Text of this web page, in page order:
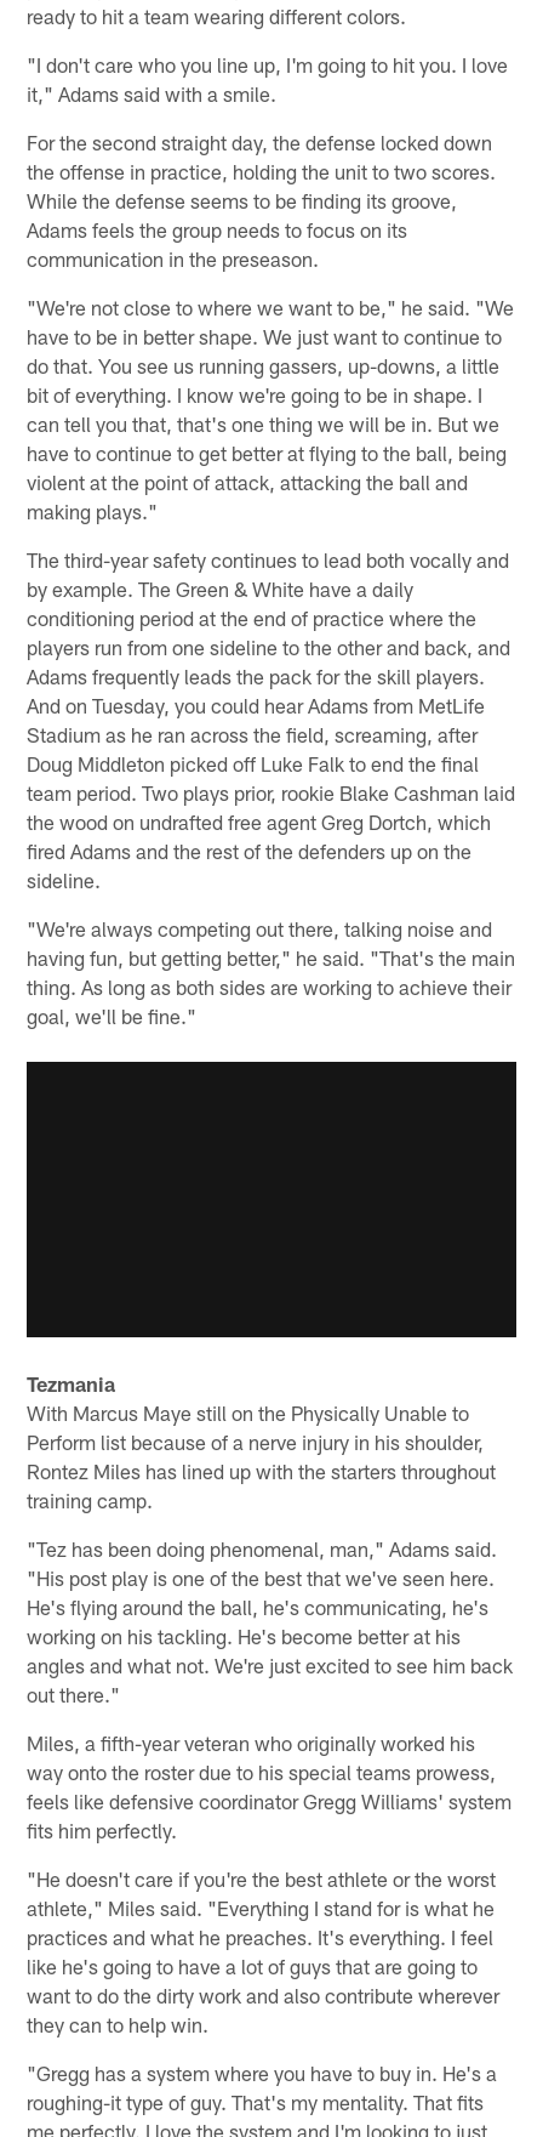
ready to hit a team wearing different colors.
"I don't care who you line up, I'm going to hit you. I love
it," Adams said with a smile.
For the second straight day, the defense locked down
the offense in practice, holding the unit to two scores.
While the defense seems to be finding its groove,
Adams feels the group needs to focus on its
communication in the preseason.
"We're not close to where we want to be," he said. "We
have to be in better shape. We just want to continue to
do that. You see us running gassers, up-downs, a little
bit of everything. I know we're going to be in shape. I
can tell you that, that's one thing we will be in. But we
have to continue to get better at flying to the ball, being
violent at the point of attack, attacking the ball and
making plays."
The third-year safety continues to lead both vocally and
by example. The Green & White have a daily
conditioning period at the end of practice where the
players run from one sideline to the other and back, and
Adams frequently leads the pack for the skill players.
And on Tuesday, you could hear Adams from MetLife
Stadium as he ran across the field, screaming, after
Doug Middleton picked off Luke Falk to end the final
team period. Two plays prior, rookie Blake Cashman laid
the wood on undrafted free agent Greg Dortch, which
fired Adams and the rest of the defenders up on the
sideline.
"We're always competing out there, talking noise and
having fun, but getting better," he said. "That's the main
thing. As long as both sides are working to achieve their
goal, we'll be fine."
Tezmania
With Marcus Maye still on the Physically Unable to
Perform list because of a nerve injury in his shoulder,
Rontez Miles has lined up with the starters throughout
training camp.
"Tez has been doing phenomenal, man," Adams said.
"His post play is one of the best that we've seen here.
He's flying around the ball, he's communicating, he's
working on his tackling. He's become better at his
angles and what not. We're just excited to see him back
out there."
Miles, a fifth-year veteran who originally worked his
way onto the roster due to his special teams prowess,
feels like defensive coordinator Gregg Williams' system
fits him perfectly.
"He doesn't care if you're the best athlete or the worst
athlete," Miles said. "Everything I stand for is what he
practices and what he preaches. It's everything. I feel
like he's going to have a lot of guys that are going to
want to do the dirty work and also contribute wherever
they can to help win.
"Gregg has a system where you have to buy in. He's a
roughing-it type of guy. That's my mentality. That fits
me perfectly. I love the system and I'm looking to just